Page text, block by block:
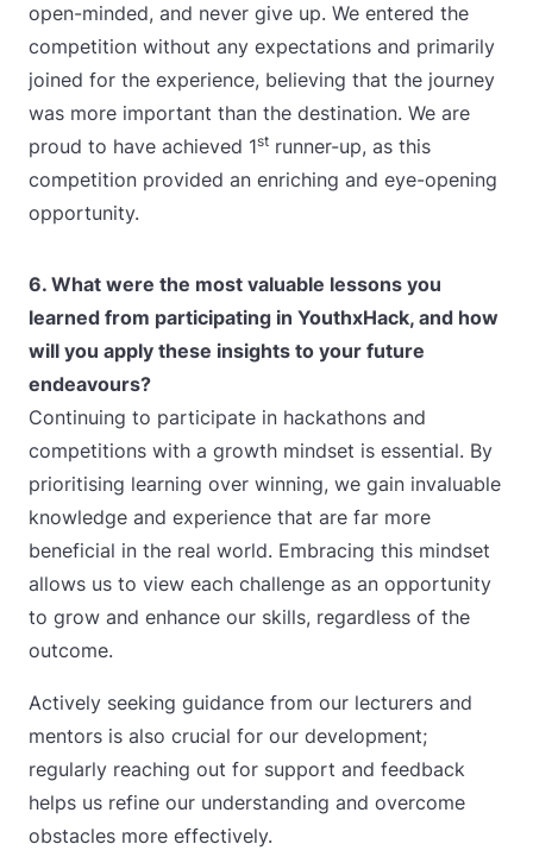
open-minded, and never give up. We entered the
competition without any expectations and primarily
joined for the experience, believing that the journey
was more important than the destination. We are
proud to have achieved 1st runner-up, as this
competition provided an enriching and eye-opening
opportunity.
6. What were the most valuable lessons you
learned from participating in YouthxHack, and how
will you apply these insights to your future
endeavours?
Continuing to participate in hackathons and
competitions with a growth mindset is essential. By
prioritising learning over winning, we gain invaluable
knowledge and experience that are far more
beneficial in the real world. Embracing this mindset
allows us to view each challenge as an opportunity
to grow and enhance our skills, regardless of the
outcome.
Actively seeking guidance from our lecturers and
mentors is also crucial for our development;
regularly reaching out for support and feedback
helps us refine our understanding and overcome
obstacles more effectively.